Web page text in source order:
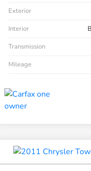
Exterior
Interior
Transmission
Mileage